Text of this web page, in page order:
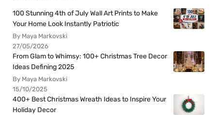
100 Stunning 4th of July Wall Art Prints to Make
Your Home Look Instantly Patriotic
By Maya Markovski
27/05/2026
From Glam to Whimsy: 100+ Christmas Tree Decor
Ideas Defining 2025
By Maya Markovski
15/10/2025
400+ Best Christmas Wreath Ideas to Inspire Your
Holiday Decor